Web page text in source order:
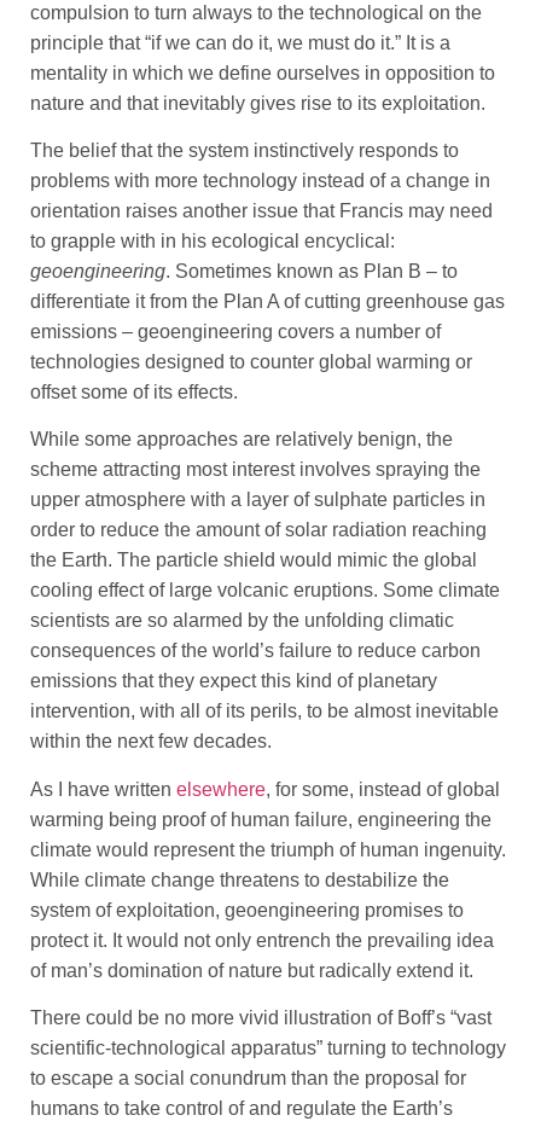
compulsion to turn always to the technological on the
principle that “if we can do it, we must do it.” It is a
mentality in which we define ourselves in opposition to
nature and that inevitably gives rise to its exploitation.
The belief that the system instinctively responds to
problems with more technology instead of a change in
orientation raises another issue that Francis may need
to grapple with in his ecological encyclical:
geoengineering. Sometimes known as Plan B – to
differentiate it from the Plan A of cutting greenhouse gas
emissions – geoengineering covers a number of
technologies designed to counter global warming or
offset some of its effects.
While some approaches are relatively benign, the
scheme attracting most interest involves spraying the
upper atmosphere with a layer of sulphate particles in
order to reduce the amount of solar radiation reaching
the Earth. The particle shield would mimic the global
cooling effect of large volcanic eruptions. Some climate
scientists are so alarmed by the unfolding climatic
consequences of the world’s failure to reduce carbon
emissions that they expect this kind of planetary
intervention, with all of its perils, to be almost inevitable
within the next few decades.
As I have written elsewhere, for some, instead of global
warming being proof of human failure, engineering the
climate would represent the triumph of human ingenuity.
While climate change threatens to destabilize the
system of exploitation, geoengineering promises to
protect it. It would not only entrench the prevailing idea
of man’s domination of nature but radically extend it.
There could be no more vivid illustration of Boff’s “vast
scientific-technological apparatus” turning to technology
to escape a social conundrum than the proposal for
humans to take control of and regulate the Earth’s